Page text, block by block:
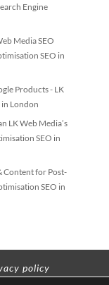
Engine
Media SEO
SEO in
Products - LK
in London
LK Web Media’s
SEO in
Content for Post-
SEO in
policy